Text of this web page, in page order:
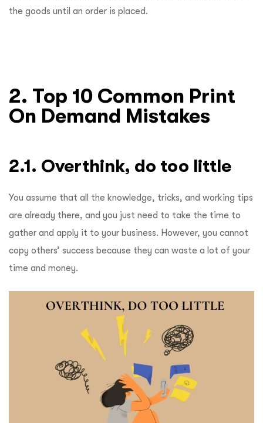
the goods until an order is placed.
2. Top 10 Common Print
On Demand Mistakes
2.1. Overthink, do too little
You assume that all the knowledge, tricks, and working tips
are already there, and you just need to take the time to
gather and apply it to your business. However, you cannot
copy others’ success because they can waste a lot of your
time and money.